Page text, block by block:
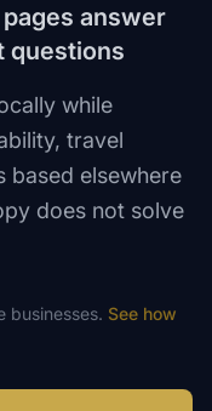
answer
questions
while
travel
based elsewhere
does not solve
businesses. See how